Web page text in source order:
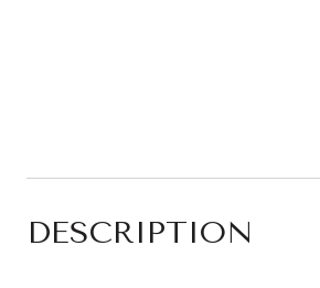
DESCRIPTION